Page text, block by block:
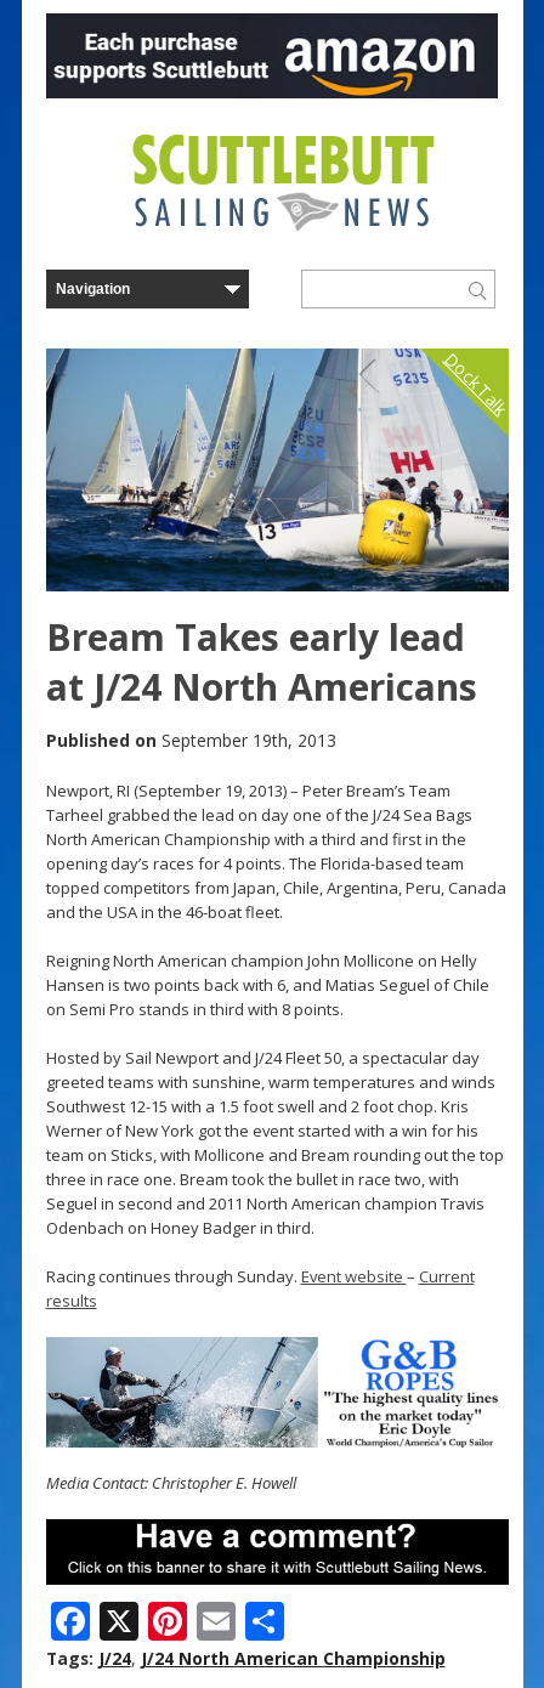
Dock Talk
Bream Takes early lead
at J/24 North Americans
Published on September 19th, 2013
Newport, RI (September 19, 2013) – Peter Bream’s Team
Tarheel grabbed the lead on day one of the J/24 Sea Bags
North American Championship with a third and first in the
opening day’s races for 4 points. The Florida-based team
topped competitors from Japan, Chile, Argentina, Peru, Canada
and the USA in the 46-boat fleet.
Reigning North American champion John Mollicone on Helly
Hansen is two points back with 6, and Matias Seguel of Chile
on Semi Pro stands in third with 8 points.
Hosted by Sail Newport and J/24 Fleet 50, a spectacular day
greeted teams with sunshine, warm temperatures and winds
Southwest 12-15 with a 1.5 foot swell and 2 foot chop. Kris
Werner of New York got the event started with a win for his
team on Sticks, with Mollicone and Bream rounding out the top
three in race one. Bream took the bullet in race two, with
Seguel in second and 2011 North American champion Travis
Odenbach on Honey Badger in third.
Racing continues through Sunday. Event website – Current
results
Media Contact: Christopher E. Howell
F
ac
X Pi
nt
E
m
S
h
Tags: J/24, J/24 North American Championship